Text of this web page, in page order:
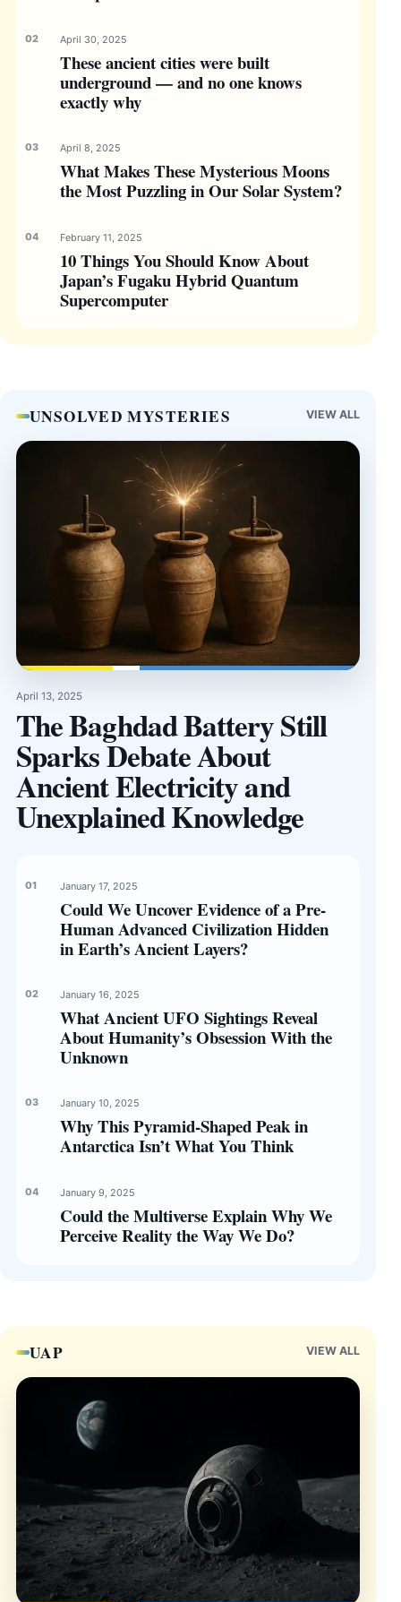
April 30, 2025
These ancient cities were built
underground — and no one knows
exactly why
April 8, 2025
What Makes These Mysterious Moons
the Most Puzzling in Our Solar System?
February 11, 2025
10 Things You Should Know About
Japan’s Fugaku Hybrid Quantum
Supercomputer
UNSOLVED MYSTERIES VIEW ALL
April 13, 2025
The Baghdad Battery Still
Sparks Debate About
Ancient Electricity and
Unexplained Knowledge
January 17, 2025
Could We Uncover Evidence of a Pre-
Human Advanced Civilization Hidden
in Earth’s Ancient Layers?
January 16, 2025
What Ancient UFO Sightings Reveal
About Humanity’s Obsession With the
Unknown
January 10, 2025
Why This Pyramid-Shaped Peak in
Antarctica Isn’t What You Think
January 9, 2025
Could the Multiverse Explain Why We
Perceive Reality the Way We Do?
UAP VIEW ALL